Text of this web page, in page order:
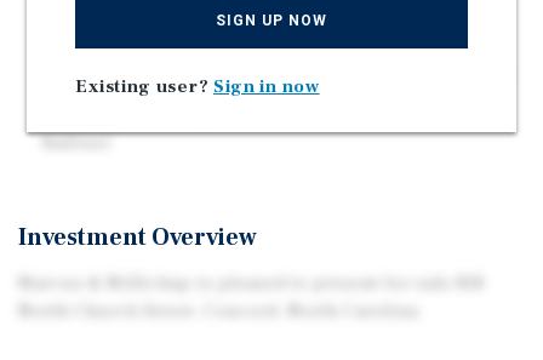
Near Entrance to 457-Bed Hospital (Atrium Health
More than 54,000 Daytime Population (3-Mile Radius)
Radius)
Investment Overview
SIGN UP NOW
Existing user? Sign in now